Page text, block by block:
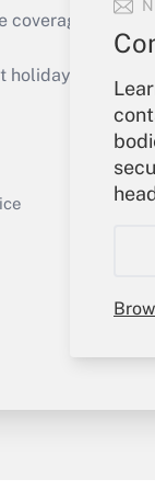
Get Answer
of the
or send